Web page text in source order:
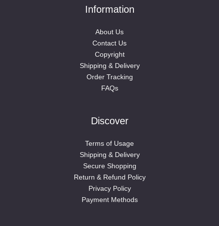
Information
About Us
Contact Us
Copyright
Shipping & Delivery
Order Tracking
FAQs
Discover
Terms of Usage
Shipping & Delivery
Secure Shopping
Return & Refund Policy
Privacy Policy
Payment Methods